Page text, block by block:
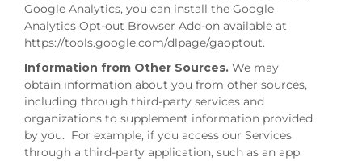
Google Analytics, you can install the Google
Analytics Opt-out Browser Add-on available at
https://tools.google.com/dlpage/gaoptout.
Information from Other Sources. We may
obtain information about you from other sources,
including through third-party services and
organizations to supplement information provided
by you. For example, if you access our Services
through a third-party application, such as an app